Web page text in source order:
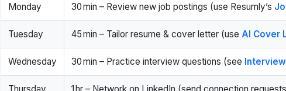
Monday 30 min – Review new job postings (use Resumly’s
Tuesday 45 min – Tailor resume & cover letter (use AI Cover
Wednesday 30 min – Practice interview questions (see
Thursday 1 hr – Network on LinkedIn (send connection